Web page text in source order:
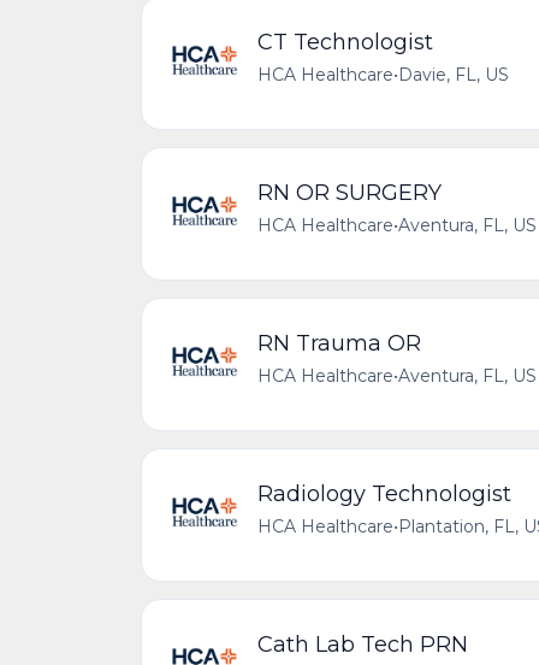
CT Technologist
HCA Healthcare•Davie, FL, US
RN OR SURGERY
HCA Healthcare•Aventura, FL, US
RN Trauma OR
HCA Healthcare•Aventura, FL, US
Radiology Technologist
HCA Healthcare•Plantation, FL,
Cath Lab Tech PRN